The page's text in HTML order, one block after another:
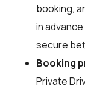
booking,
in
secure
Booking
Private